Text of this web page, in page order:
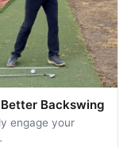
Backswing
engage your